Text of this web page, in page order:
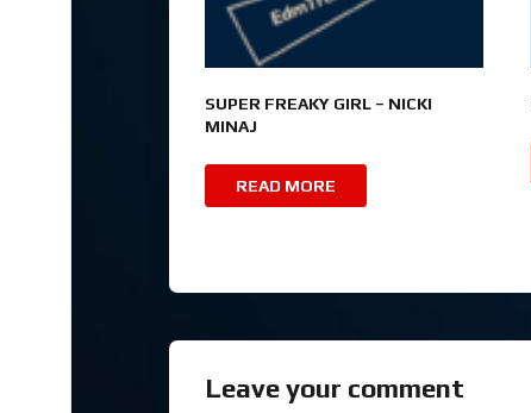
SUPER FREAKY GIRL – NICKI
MINAJ
READ MORE
Leave your comment